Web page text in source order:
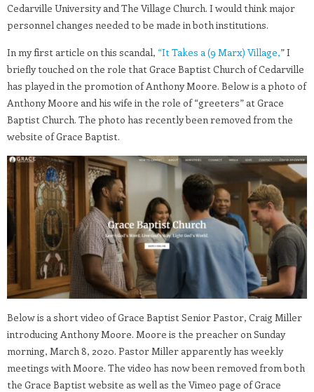
Cedarville University and The Village Church. I would think major
personnel changes needed to be made in both institutions.
In my first article on this scandal, “It Takes a (9 Marx) Village,” I
briefly touched on the role that Grace Baptist Church of Cedarville
has played in the promotion of Anthony Moore. Below is a photo of
Anthony Moore and his wife in the role of “greeters” at Grace
Baptist Church. The photo has recently been removed from the
website of Grace Baptist.
Below is a short video of Grace Baptist Senior Pastor, Craig Miller
introducing Anthony Moore. Moore is the preacher on Sunday
morning, March 8, 2020. Pastor Miller apparently has weekly
meetings with Moore. The video has now been removed from both
the Grace Baptist website as well as the Vimeo page of Grace